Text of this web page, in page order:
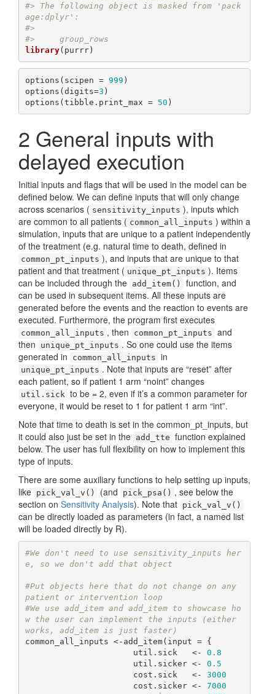
#> The following object is masked from 'pack
age:dplyr':
#>
#>     group_rows
library
options(scipen = 999 )
options(digits=3 )
options(tibble.print_max = 50 )
2 General inputs with
delayed execution
Initial inputs and flags that will be used in the model can be
defined below. We can define inputs that will only change
across scenarios ( sensitivity_inputs ), inputs which
are common to all patients ( common_all_inputs ) within a
simulation, inputs that are unique to a patient independently
of the treatment (e.g. natural time to death, defined in
common_pt_inputs ), and inputs that are unique to that
patient and that treatment ( unique_pt_inputs ). Items
can be included through the add_item()
function, and
can be used in subsequent items. All these inputs are
generated before the events and the reaction to events are
executed. Furthermore, the program first executes
common_all_inputs , then common_pt_inputs and
then
unique_pt_inputs . So one could use the items
generated in
common_all_inputs in
unique_pt_inputs . Note that inputs are “reset” after
each patient, so if patient 1 arm “noint” changes
util.sick to be = 2, even if it’s a common parameter for
everyone, it would be reset to 1 for patient 1 arm “int”.
Note that time to death is set in the common_pt_inputs, but
it could also just be set in the add_tte function explained
below. The user has full flexibility on how to implement this
type of inputs.
There are some auxiliary functions to help setting up inputs,
like pick_val_v() (and pick_psa() , see below the
section on Sensitivity Analysis). Note that pick_val_v()
can be directly loaded as parameters (in fact, a named list
will be loaded directly by R).
#We don't need to use sensitivity_inputs her
e, so we don't add that object
#Put objects here that do not change on any
patient or intervention loop
#We use add_item and add_item to showcase ho
w the user can implement the inputs (either
works, add_item is just faster)
common_all_inputs <-add_item(input = {
                      util.sick   <-
0.8
                      util.sicker <-
0.5
                      cost.sick   <-
3000
                      cost.sicker <-
7000